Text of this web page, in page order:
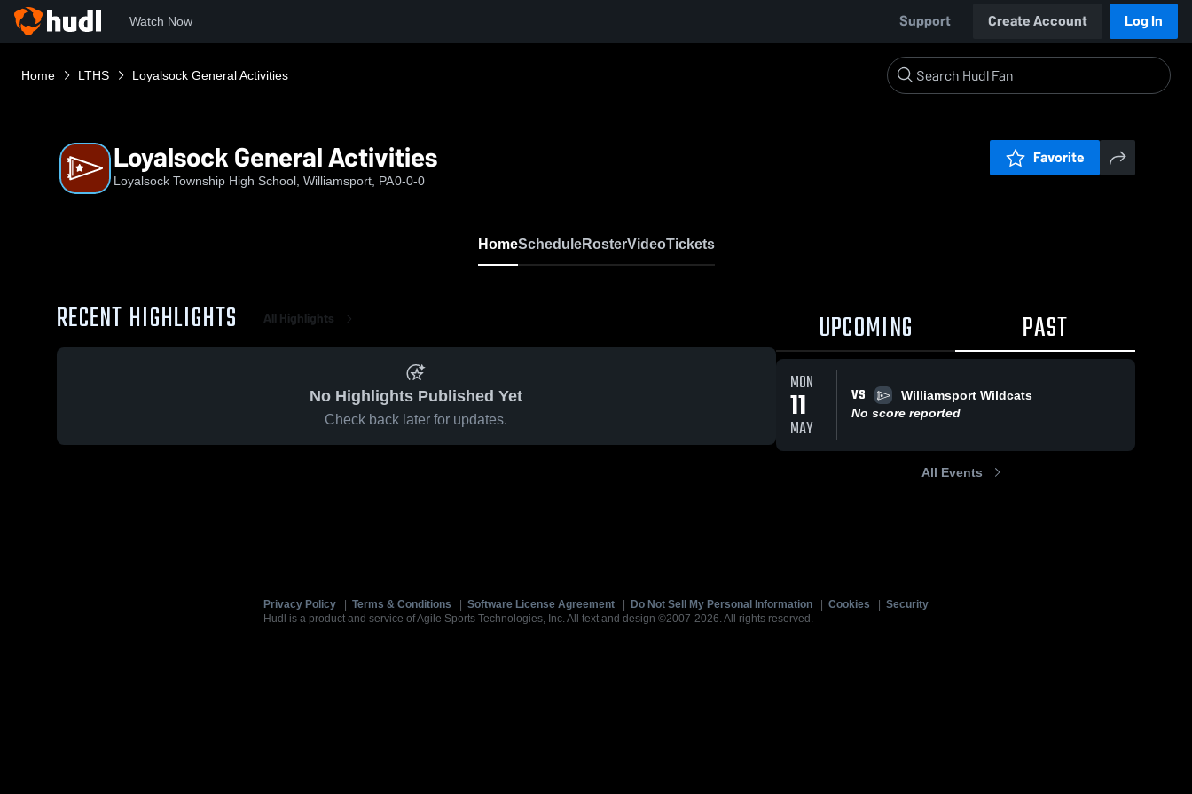
Watch Now Support Create Account Log In
Home LTHS Loyalsock General Activities
Loyalsock General Activities
Loyalsock Township High School, Williamsport, PA0-0-0
Favorite
HomeScheduleRosterVideoTickets
RECENT HIGHLIGHTS All Highlights
No Highlights Published Yet
Check back later for updates.
UPCOMING PAST
MON
11
MAY
VS
Williamsport Wildcats
No score reported
All Events
Privacy Policy Terms & Conditions Software License Agreement Do Not Sell My Personal Information Cookies
Security
Hudl is a product and service of Agile Sports Technologies, Inc. All text and design ©2007-2026. All rights reserved.